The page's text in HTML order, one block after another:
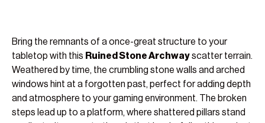
Bring the remnants of a once-great structure to your
tabletop with this Ruined Stone Archwayscatter terrain.
Weathered by time, the crumbling stone walls and arched
windows hint at a forgotten past, perfect for adding depth
and atmosphere to your gaming environment. The broken
steps lead up to a platform, where shattered pillars stand